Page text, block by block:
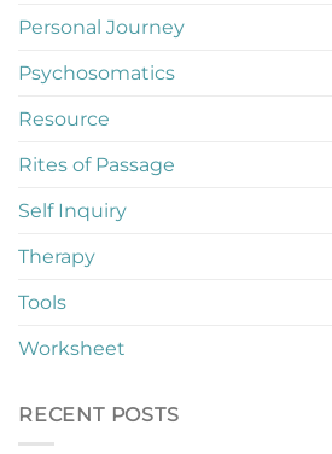
Personal Journey
Psychosomatics
Resource
Rites of Passage
Self Inquiry
Therapy
Tools
Worksheet
RECENT POSTS